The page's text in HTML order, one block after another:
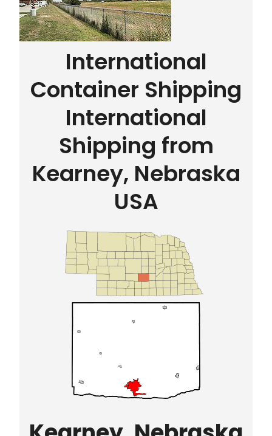
International
Container Shipping
International
Shipping from
Kearney, Nebraska
USA